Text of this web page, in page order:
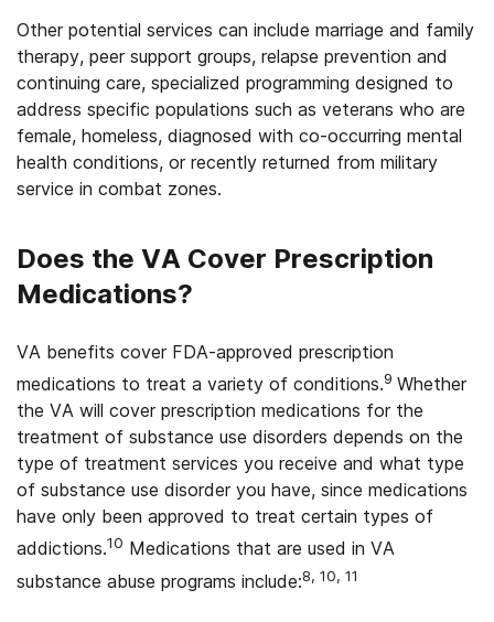
Other potential services can include marriage and family
therapy, peer support groups, relapse prevention and
continuing care, specialized programming designed to
address specific populations such as veterans who are
female, homeless, diagnosed with co-occurring mental
health conditions, or recently returned from military
service in combat zones.
Does the VA Cover Prescription
Medications?
VA benefits cover FDA-approved prescription
medications to treat a variety of conditions.9 Whether
the VA will cover prescription medications for the
treatment of substance use disorders depends on the
type of treatment services you receive and what type
of substance use disorder you have, since medications
have only been approved to treat certain types of
addictions.10 Medications that are used in VA
substance abuse programs include:8, 10, 11